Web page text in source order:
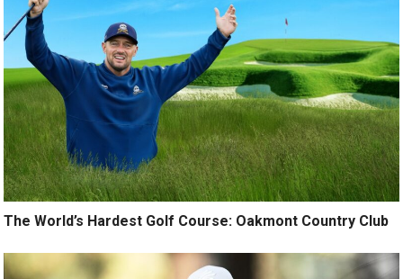
The World’s Hardest Golf Course: Oakmont Country Club